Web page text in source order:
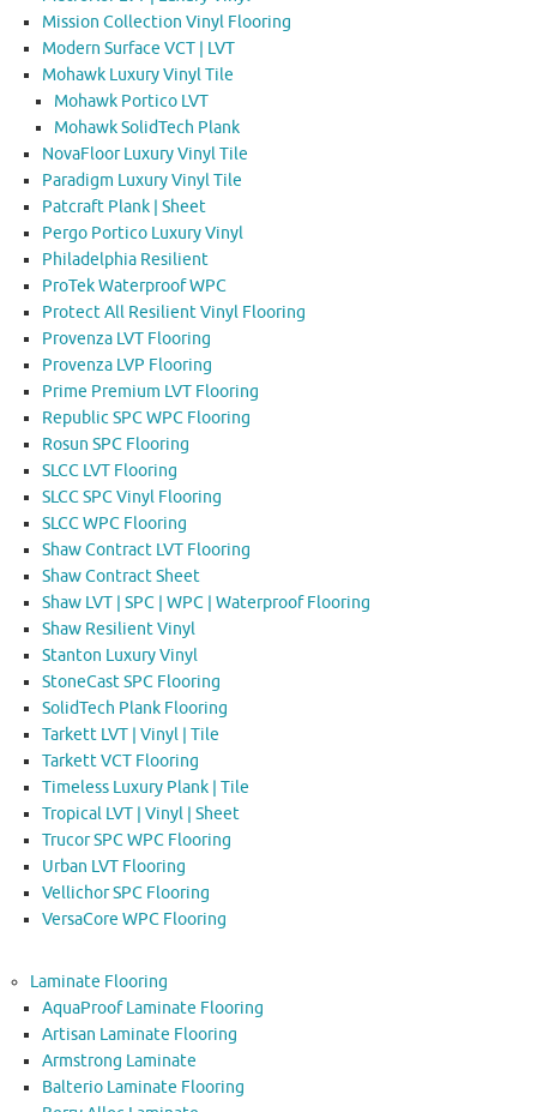
Mission Collection Vinyl Flooring
Modern Surface VCT | LVT
Mohawk Luxury Vinyl Tile
Mohawk Portico LVT
Mohawk SolidTech Plank
NovaFloor Luxury Vinyl Tile
Paradigm Luxury Vinyl Tile
Patcraft Plank | Sheet
Pergo Portico Luxury Vinyl
Philadelphia Resilient
ProTek Waterproof WPC
Protect All Resilient Vinyl Flooring
Provenza LVT Flooring
Provenza LVP Flooring
Prime Premium LVT Flooring
Republic SPC WPC Flooring
Rosun SPC Flooring
SLCC LVT Flooring
SLCC SPC Vinyl Flooring
SLCC WPC Flooring
Shaw Contract LVT Flooring
Shaw Contract Sheet
Shaw LVT | SPC | WPC | Waterproof Flooring
Shaw Resilient Vinyl
Stanton Luxury Vinyl
StoneCast SPC Flooring
SolidTech Plank Flooring
Tarkett LVT | Vinyl | Tile
Tarkett VCT Flooring
Timeless Luxury Plank | Tile
Tropical LVT | Vinyl | Sheet
Trucor SPC WPC Flooring
Urban LVT Flooring
Vellichor SPC Flooring
VersaCore WPC Flooring
Laminate Flooring
AquaProof Laminate Flooring
Artisan Laminate Flooring
Armstrong Laminate
Balterio Laminate Flooring